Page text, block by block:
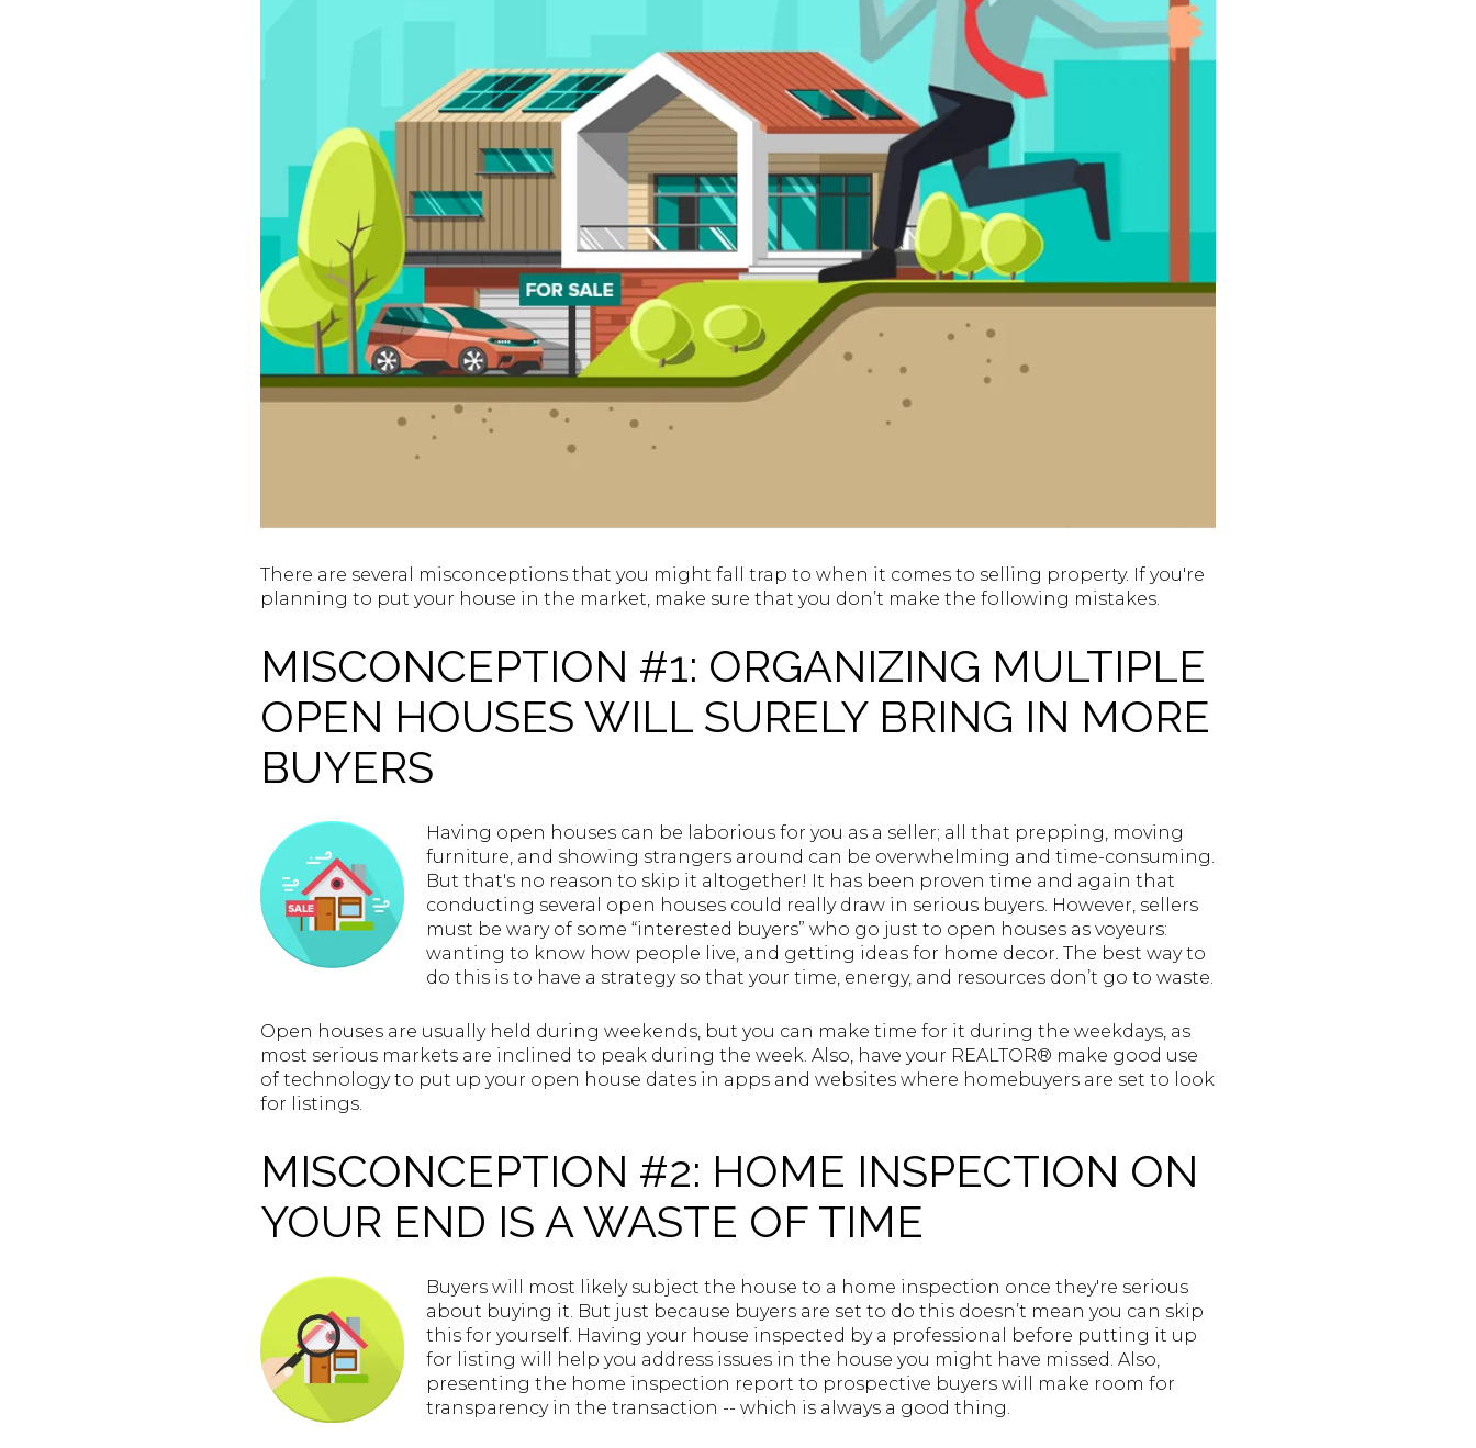
There are several misconceptions that you might fall trap to when it comes to selling property. If you're
planning to put your house in the market, make sure that you don’t make the following mistakes.
MISCONCEPTION #1: ORGANIZING MULTIPLE
OPEN HOUSES WILL SURELY BRING IN MORE
BUYERS
Having open houses can be laborious for you as a seller; all that prepping, moving
furniture, and showing strangers around can be overwhelming and time-consuming.
But that's no reason to skip it altogether! It has been proven time and again that
conducting several open houses could really draw in serious buyers. However, sellers
must be wary of some “interested buyers” who go just to open houses as voyeurs:
wanting to know how people live, and getting ideas for home decor. The best way to
do this is to have a strategy so that your time, energy, and resources don’t go to waste.
Open houses are usually held during weekends, but you can make time for it during the weekdays, as
most serious markets are inclined to peak during the week. Also, have your REALTOR® make good use
of technology to put up your open house dates in apps and websites where homebuyers are set to look
for listings.
MISCONCEPTION #2: HOME INSPECTION ON
YOUR END IS A WASTE OF TIME
Buyers will most likely subject the house to a home inspection once they're serious
about buying it. But just because buyers are set to do this doesn’t mean you can skip
this for yourself. Having your house inspected by a professional before putting it up
for listing will help you address issues in the house you might have missed. Also,
presenting the home inspection report to prospective buyers will make room for
transparency in the transaction -- which is always a good thing.